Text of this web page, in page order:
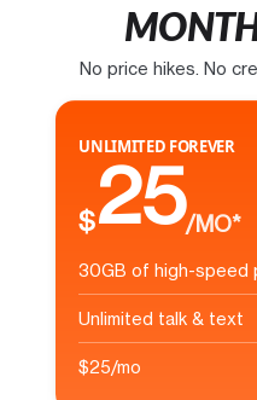
No price hikes. No
UNLIMITED FOREVER
$25/MO*
30GB of high-speed
Unlimited talk & text
$25/mo